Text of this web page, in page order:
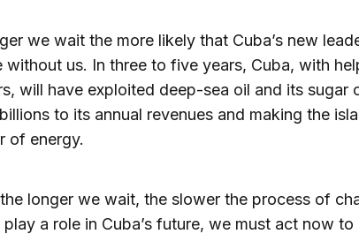
we wait the more likely that Cuba’s new
without us. In three to five years, Cuba, with
will have exploited deep-sea oil and its sugar
to its annual revenues and making the
of energy.
longer we wait, the slower the process of
a role in Cuba’s future, we must act now to